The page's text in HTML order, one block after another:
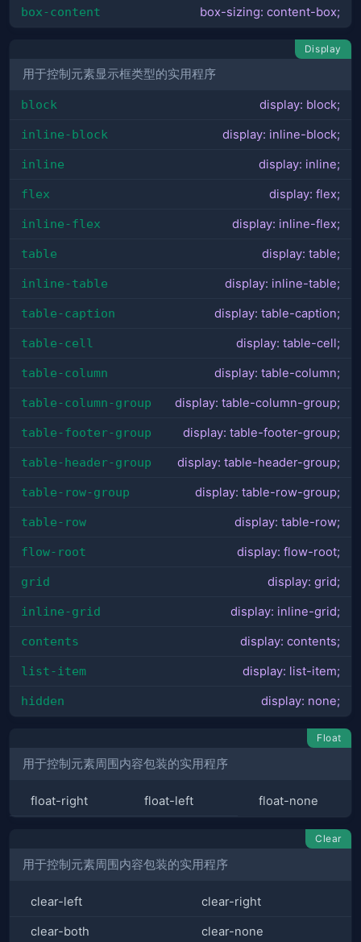
box-content box-sizing: content-box;
Display
用于控制元素显示框类型的实用程序
block display: block;
inline-block display: inline-block;
inline display: inline;
flex display: flex;
inline-flex display: inline-flex;
table display: table;
inline-table display: inline-table;
table-caption display: table-caption;
table-cell display: table-cell;
table-column display: table-column;
table-column-group display: table-column-group;
table-footer-group display: table-footer-group;
table-header-group display: table-header-group;
table-row-group display: table-row-group;
table-row display: table-row;
flow-root display: flow-root;
grid display: grid;
inline-grid display: inline-grid;
contents display: contents;
list-item display: list-item;
hidden display: none;
Float
用于控制元素周围内容包装的实用程序
float-right float-left float-none
Clear
用于控制元素周围内容包装的实用程序
clear-left clear-right
clear-both clear-none